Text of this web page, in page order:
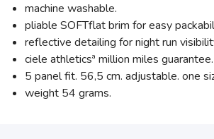
machine washable.
pliable SOFTflat brim for easy
reflective detailing for night run
ciele athleticsª million miles guarantee.
5 panel fit. 56,5 cm. adjustable. one
weight 54 grams.